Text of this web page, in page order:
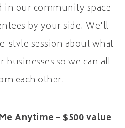
in our community space
by your side. We'll
style session about what
so we can all
each other.
Anytime – $500 value